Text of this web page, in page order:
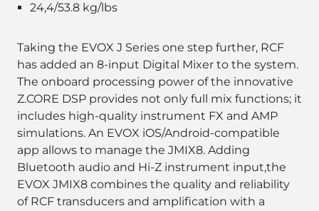
24,4/53.8 kg/lbs
Taking the EVOX J Series one step further, RCF
has added an 8-input Digital Mixer to the system.
The onboard processing power of the innovative
Z.CORE DSP provides not only full mix functions; it
includes high-quality instrument FX and AMP
simulations. An EVOX iOS/Android-compatible
app allows to manage the JMIX8. Adding
Bluetooth audio and Hi-Z instrument input,the
EVOX JMIX8 combines the quality and reliability
of RCF transducers and amplification with a